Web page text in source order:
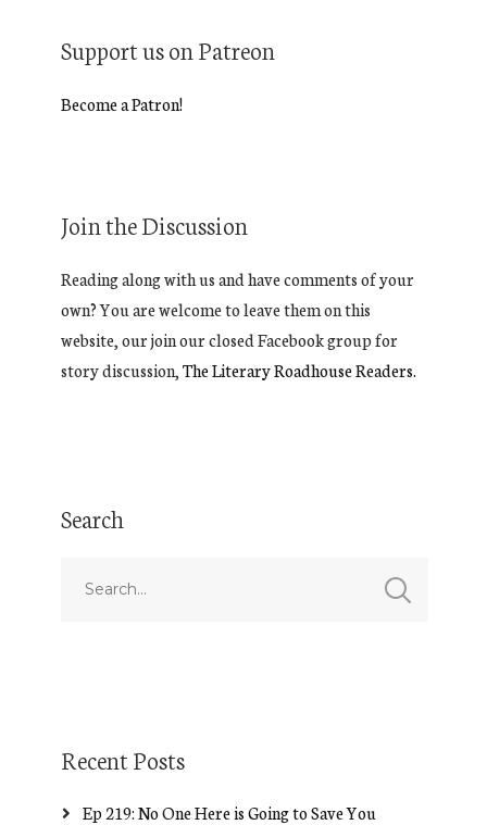
Support us on Patreon
Become a Patron!
Join the Discussion
Reading along with us and have comments of your
own? You are welcome to leave them on this
website, our join our closed Facebook group for
story discussion,The Literary Roadhouse Readers.
Search
Recent Posts
Ep 219: No One Here is Going to Save You